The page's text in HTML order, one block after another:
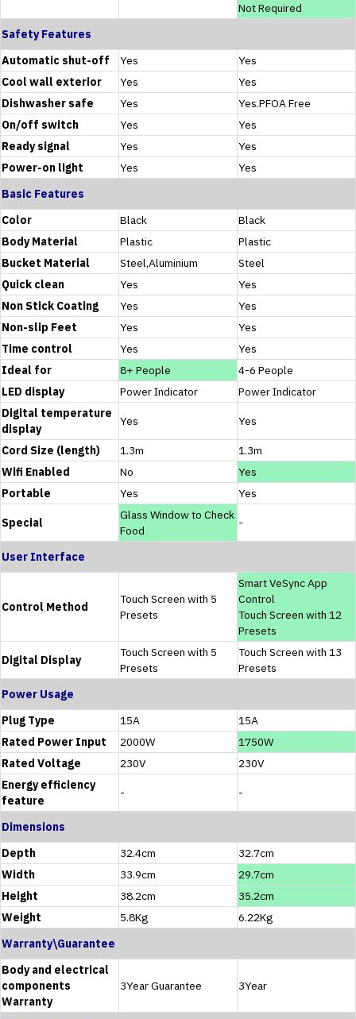
Not Required
Safety Features
Automatic shut-off
Yes
Yes
Cool wall exterior
Yes
Yes
Dishwasher safe
Yes
Yes.PFOA Free
On/off switch
Yes
Yes
Ready signal
Yes
Yes
Power-on light
Yes
Yes
Basic Features
Color
Black
Black
Body Material
Plastic
Plastic
Bucket Material
Steel,Aluminium
Steel
Quick clean
Yes
Yes
Non Stick Coating
Yes
Yes
Non-slip Feet
Yes
Yes
Time control
Yes
Yes
Ideal for
8+ People
4-6 People
LED display
Power Indicator
Power Indicator
Digital temperature
display
Yes Yes
Cord Size (length) 1.3m
1.3m
Wifi Enabled
No
Yes
Portable
Yes Yes
Special
Glass Window to Check
Food
-
User Interface
Control Method
Touch Screen with 5
Presets
Smart VeSync App
Control
Touch Screen with 12
Presets
Digital Display
Touch Screen with 5
Presets
Touch Screen with 13
Presets
Power Usage
Plug Type
15A
15A
Rated Power Input
2000W
1750W
Rated Voltage
230V
230V
Energy efficiency
feature
- -
Dimensions
Depth
32.4cm
32.7cm
Width
33.9cm
29.7cm
Height
38.2cm
35.2cm
Weight
5.8Kg
6.22Kg
Warranty\Guarantee
Body and electrical
components
Warranty
3Year Guarantee 3Year